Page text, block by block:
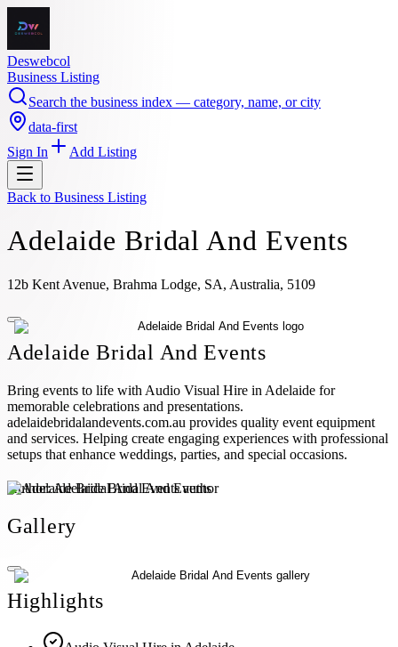
Deswebcol
Business Listing
Search the business index — category, name, or city
data-first
Sign In
Add Listing
Back to Business Listing
Adelaide Bridal And Events
12b Kent Avenue, Brahma Lodge, SA, Australia, 5109
Adelaide Bridal And Events
Bring events to life with Audio Visual Hire in Adelaide for
memorable celebrations and presentations.
adelaidebridalandevents.com.au provides quality event equipment
and services. Helping create engaging experiences with professional
setups that enhance weddings, parties, and special occasions.
Author:Adelaide Bridal And Events
Gallery
Highlights